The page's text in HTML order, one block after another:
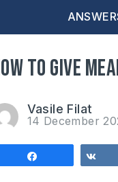
to give
Vasile Filat
14 December